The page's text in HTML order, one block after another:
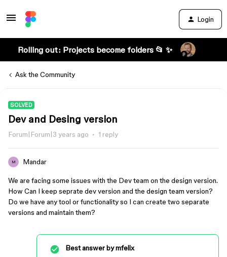
Login
Rolling out: Projects become folders 📂 ✨
Ask the Community
SOLVED
Dev and Desing version
Forum|Forum|3 years ago 1 reply
M Mandar
We are facing some issues with the Dev team on the design version.
How Can I keep seprate dev version and the design team version?
Do we have any tool or functionality so I can create two separate
versions and maintain them?
Best answer bymfelix